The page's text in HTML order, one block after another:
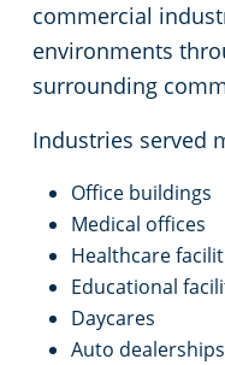
commercial
environments
surrounding
Industries served
Office buildings
Medical offices
Healthcare
Educational
Daycares
Auto dealerships